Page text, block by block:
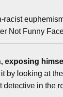
Not Funny
exposing
by looking at
detective in the